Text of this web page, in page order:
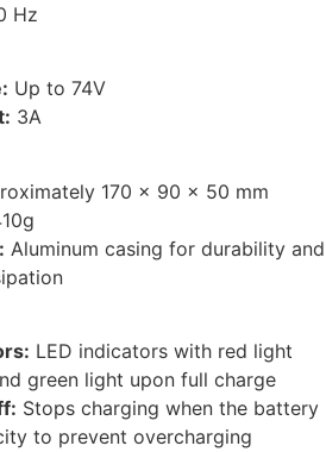
Hz
Up to 74V
3A
170 x 90 x 50 mm
Aluminum casing for durability and
LED indicators with red light
green light upon full charge
Stops charging when the battery
to prevent overcharging